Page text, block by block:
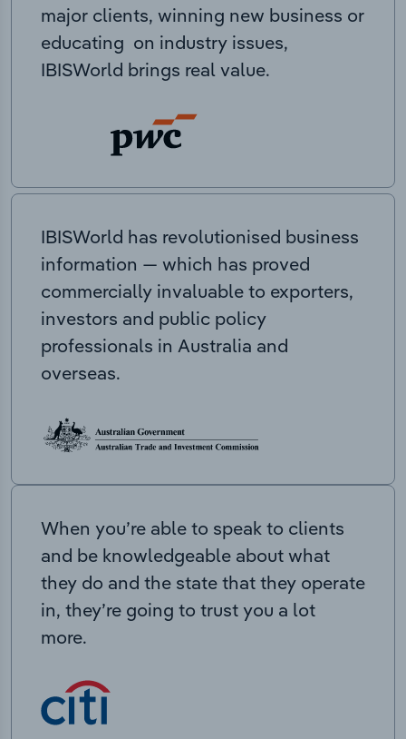
major clients, winning new business or
educating on industry issues,
IBISWorld brings real value.
IBISWorld has revolutionised business
information — which has proved
commercially invaluable to exporters,
investors and public policy
professionals in Australia and
overseas.
When you’re able to speak to clients
and be knowledgeable about what
they do and the state that they operate
in, they’re going to trust you a lot
more.